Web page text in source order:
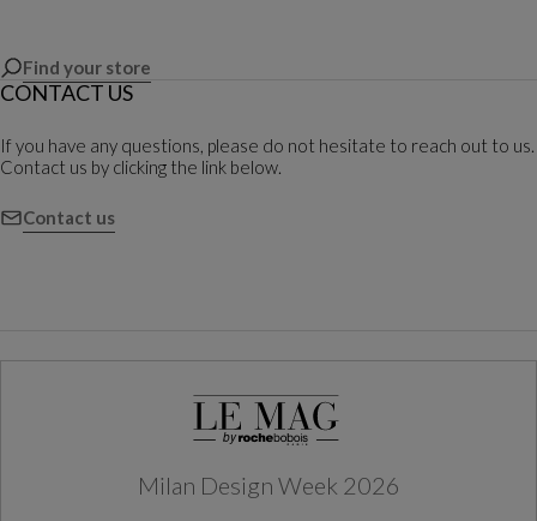
Find your store
CONTACT US
If you have any questions, please do not hesitate to reach out to us.
Contact us by clicking the link below.
Contact us
Milan Design Week 2026